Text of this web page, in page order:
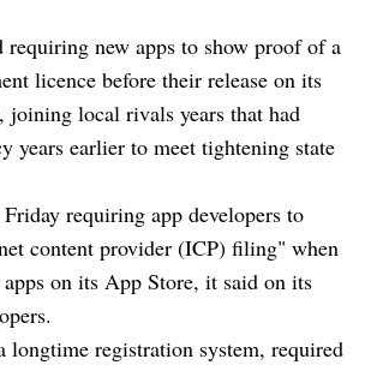
requiring new apps to show proof of a
licence before their release on its
joining local rivals years that had
years earlier to meet tightening state
requiring app developers to
content provider (ICP) filing" when
on its App Store, it said on its
registration system, required